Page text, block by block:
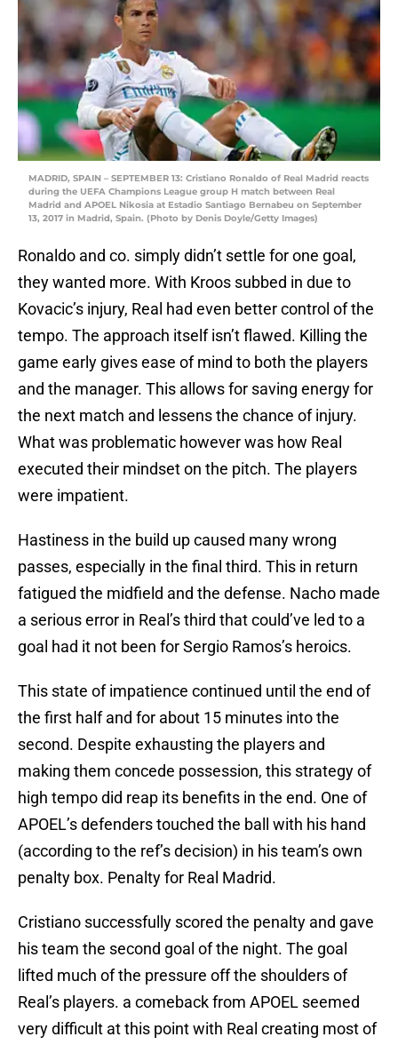
MADRID, SPAIN – SEPTEMBER 13: Cristiano Ronaldo of Real Madrid reacts
during the UEFA Champions League group H match between Real
Madrid and APOEL Nikosia at Estadio Santiago Bernabeu on September
13, 2017 in Madrid, Spain. (Photo by Denis Doyle/Getty Images)
Ronaldo and co. simply didn’t settle for one goal,
they wanted more. With Kroos subbed in due to
Kovacic’s injury, Real had even better control of the
tempo. The approach itself isn’t flawed. Killing the
game early gives ease of mind to both the players
and the manager. This allows for saving energy for
the next match and lessens the chance of injury.
What was problematic however was how Real
executed their mindset on the pitch. The players
were impatient.
Hastiness in the build up caused many wrong
passes, especially in the final third. This in return
fatigued the midfield and the defense. Nacho made
a serious error in Real’s third that could’ve led to a
goal had it not been for Sergio Ramos’s heroics.
This state of impatience continued until the end of
the first half and for about 15 minutes into the
second. Despite exhausting the players and
making them concede possession, this strategy of
high tempo did reap its benefits in the end. One of
APOEL’s defenders touched the ball with his hand
(according to the ref’s decision) in his team’s own
penalty box. Penalty for Real Madrid.
Cristiano successfully scored the penalty and gave
his team the second goal of the night. The goal
lifted much of the pressure off the shoulders of
Real’s players. a comeback from APOEL seemed
very difficult at this point with Real creating most of